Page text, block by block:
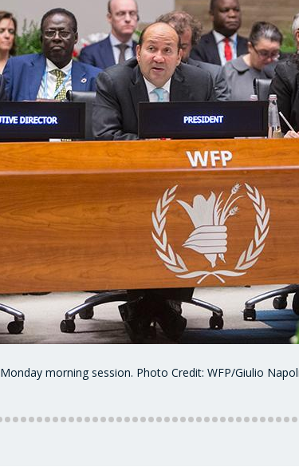
Monday morning session. Photo Credit: WFP/Giulio